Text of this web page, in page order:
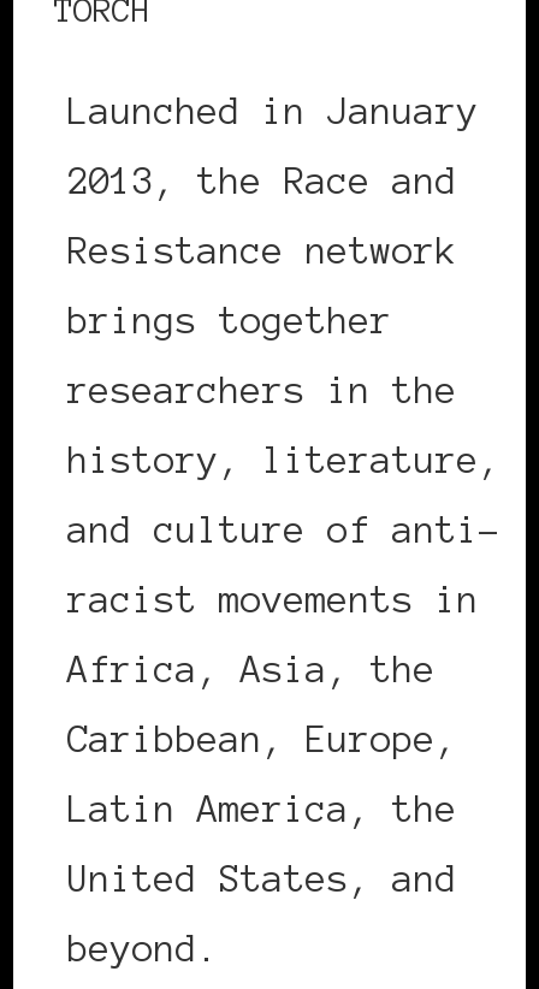
Launched in January
2013, the Race and
Resistance network
brings together
researchers in the
history, literature,
and culture of anti-
racist movements in
Africa, Asia, the
Caribbean, Europe,
Latin America, the
United States, and
beyond.